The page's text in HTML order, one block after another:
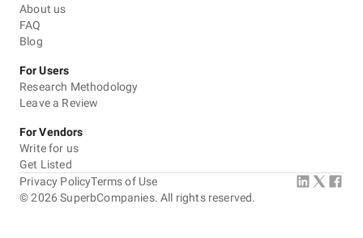
About us
FAQ
Blog
For Users
Research Methodology
Leave a Review
For Vendors
Write for us
Get Listed
©2026 SuperbCompanies. All rights reserved.
Privacy PolicyTerms of Use